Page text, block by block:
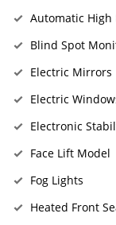
Automatic High
Blind Spot
Electric Mirrors
Electric
Electronic
Face Lift Model
Fog Lights
Heated Front